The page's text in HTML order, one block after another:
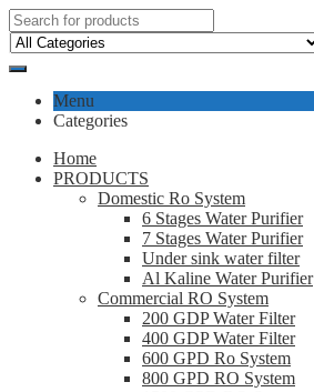
Menu
Categories
Home
PRODUCTS
Domestic Ro System
6 Stages Water Purifier
7 Stages Water Purifier
Under sink water filter
Al Kaline Water Purifier
Commercial RO System
200 GDP Water Filter
400 GDP Water Filter
600 GPD Ro System
800 GPD RO System